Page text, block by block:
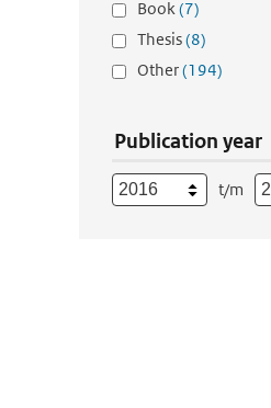
Book(7)
Thesis(8)
Other(194)
Publication year
t/m